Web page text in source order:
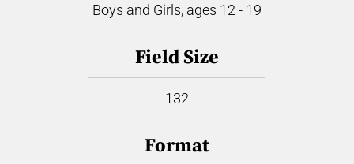
Boys and Girls, ages 12 - 19
Field Size
132
Format